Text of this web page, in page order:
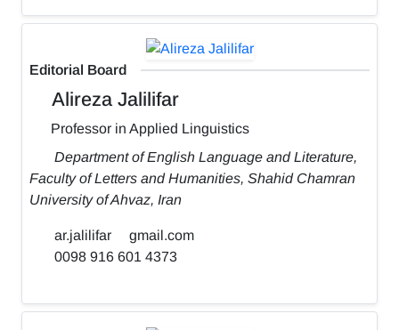
Editorial Board
Alireza Jalilifar
Professor in Applied Linguistics
Department of English Language and Literature,
Faculty of Letters and Humanities, Shahid Chamran
University of Ahvaz, Iran
ar.jalilifar
gmail.com
0098 916 601 4373